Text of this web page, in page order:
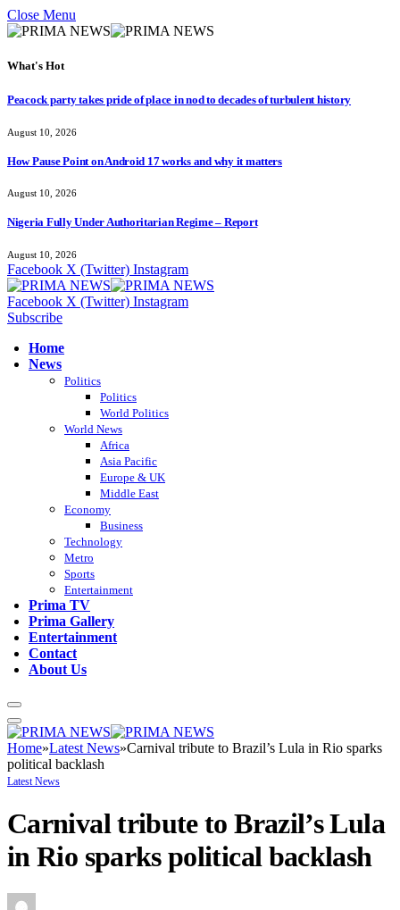
Close Menu
What's Hot
Peacock party takes pride of place in nod to decades of turbulent history
August 10, 2026
How Pause Point on Android 17 works and why it matters
August 10, 2026
Nigeria Fully Under Authoritarian Regime – Report
August 10, 2026
Facebook X (Twitter) Instagram
Facebook X (Twitter) Instagram
Subscribe
Home
News
Politics
Politics
World Politics
World News
Africa
Asia Pacific
Europe & UK
Middle East
Economy
Business
Technology
Metro
Sports
Entertainment
Prima TV
Prima Gallery
Entertainment
Contact
About Us
Home»Latest News»Carnival tribute to Brazil’s Lula in Rio sparks
political backlash
Latest News
Carnival tribute to Brazil’s Lula
in Rio sparks political backlash